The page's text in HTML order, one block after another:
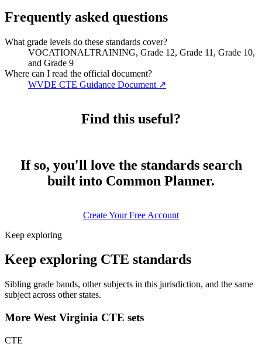
Frequently asked questions
What grade levels do these standards cover?
VOCATIONALTRAINING, Grade 12, Grade 11, Grade 10,
and Grade 9
Where can I read the official document?
WVDE CTE Guidance Document ↗
Find this useful?
If so, you'll love the standards search
built into Common Planner.
Create Your Free Account
Keep exploring
Keep exploring CTE standards
Sibling grade bands, other subjects in this jurisdiction, and the same
subject across other states.
More West Virginia CTE sets
CTE